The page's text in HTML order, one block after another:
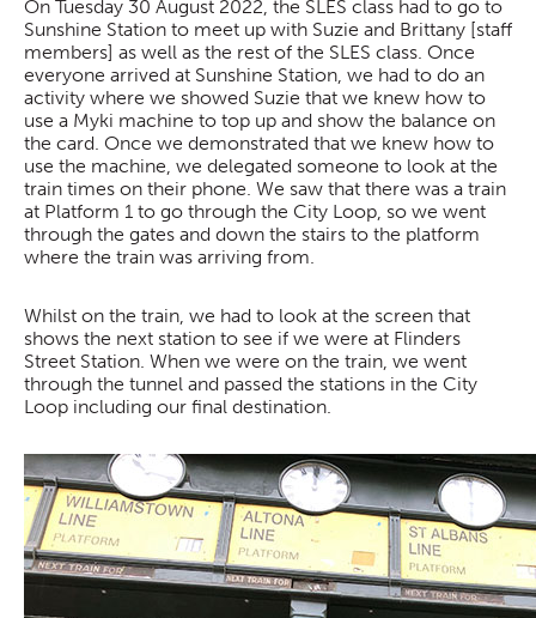
On Tuesday 30 August 2022, the SLES class had to go to
Sunshine Station to meet up with Suzie and Brittany [staff
members] as well as the rest of the SLES class. Once
everyone arrived at Sunshine Station, we had to do an
activity where we showed Suzie that we knew how to
use a Myki machine to top up and show the balance on
the card. Once we demonstrated that we knew how to
use the machine, we delegated someone to look at the
train times on their phone. We saw that there was a train
at Platform 1 to go through the City Loop, so we went
through the gates and down the stairs to the platform
where the train was arriving from.
Whilst on the train, we had to look at the screen that
shows the next station to see if we were at Flinders
Street Station. When we were on the train, we went
through the tunnel and passed the stations in the City
Loop including our final destination.